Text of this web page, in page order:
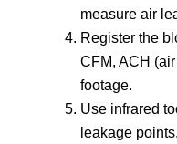
measure air
Register the
CFM, ACH
footage.
Use infrared
leakage points.